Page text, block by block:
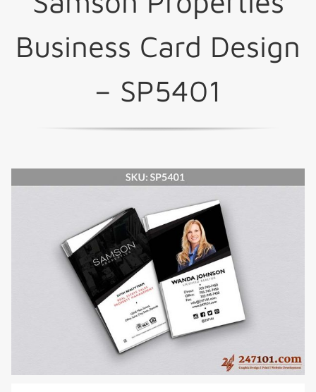
Business Card Design
– SP5401